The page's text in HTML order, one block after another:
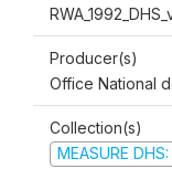
Producer(s)
Office National
Collection(s)
MEASURE